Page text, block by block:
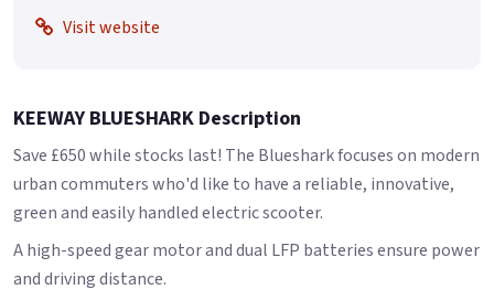
Visit website
KEEWAY BLUESHARK Description
Save £650 while stocks last! The Blueshark focuses on modern
urban commuters who'd like to have a reliable, innovative,
green and easily handled electric scooter.
A high-speed gear motor and dual LFP batteries ensure power
and driving distance.